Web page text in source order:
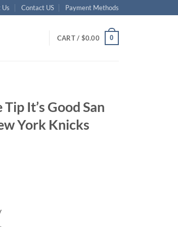
Us Contact US Payment Methods
CART / $0.00 0
It’s Good San
York Knicks